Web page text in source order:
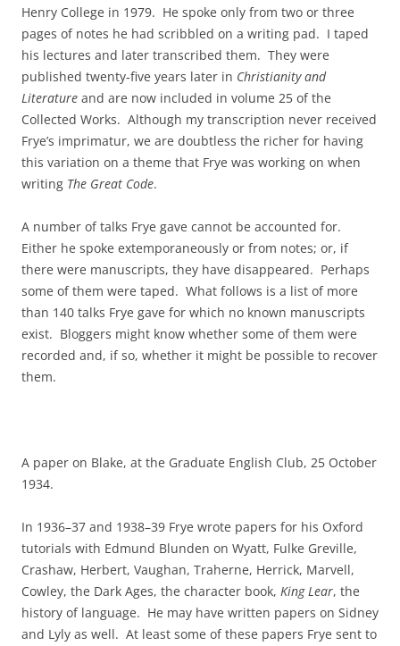
Henry College in 1979. He spoke only from two or three
pages of notes he had scribbled on a writing pad. I taped
his lectures and later transcribed them. They were
published twenty‑five years later in Christianity and
Literature and are now included in volume 25 of the
Collected Works. Although my transcription never received
Frye’s imprimatur, we are doubtless the richer for having
this variation on a theme that Frye was working on when
writing The Great Code.
A number of talks Frye gave cannot be accounted for.
Either he spoke extemporaneously or from notes; or, if
there were manuscripts, they have disappeared. Perhaps
some of them were taped. What follows is a list of more
than 140 talks Frye gave for which no known manuscripts
exist. Bloggers might know whether some of them were
recorded and, if so, whether it might be possible to recover
them.
A paper on Blake, at the Graduate English Club, 25 October
1934.
In 1936–37 and 1938–39 Frye wrote papers for his Oxford
tutorials with Edmund Blunden on Wyatt, Fulke Greville,
Crashaw, Herbert, Vaughan, Traherne, Herrick, Marvell,
Cowley, the Dark Ages, the character book, King Lear, the
history of language. He may have written papers on Sidney
and Lyly as well. At least some of these papers Frye sent to